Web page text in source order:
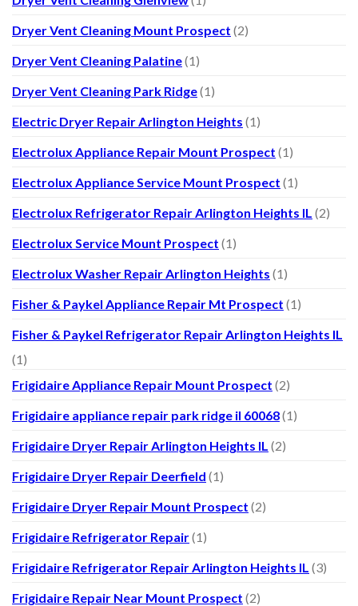
Dryer Vent Cleaning Mount Prospect (2)
Dryer Vent Cleaning Palatine(1)
Dryer Vent Cleaning Park Ridge(1)
Electric Dryer Repair Arlington Heights (1)
Electrolux Appliance Repair Mount Prospect (1)
Electrolux Appliance Service Mount Prospect (1)
Electrolux Refrigerator Repair Arlington Heights IL (2)
Electrolux Service Mount Prospect (1)
Electrolux Washer Repair Arlington Heights (1)
Fisher & Paykel Appliance Repair Mt Prospect (1)
Fisher & Paykel Refrigerator Repair Arlington Heights IL
(1)
Frigidaire Appliance Repair Mount Prospect (2)
Frigidaire appliance repair park ridge il 60068(1)
Frigidaire Dryer Repair Arlington Heights IL (2)
Frigidaire Dryer Repair Deerfield (1)
Frigidaire Dryer Repair Mount Prospect (2)
Frigidaire Refrigerator Repair(1)
Frigidaire Refrigerator Repair Arlington Heights IL (3)
Frigidaire Repair Near Mount Prospect (2)